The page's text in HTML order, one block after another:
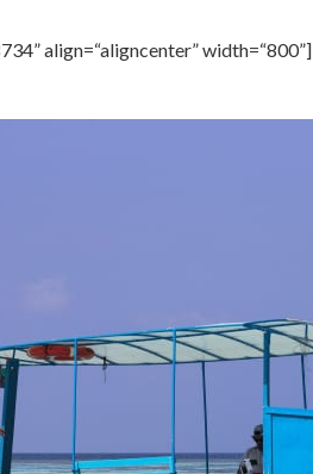
align=“aligncenter” width=“800”]